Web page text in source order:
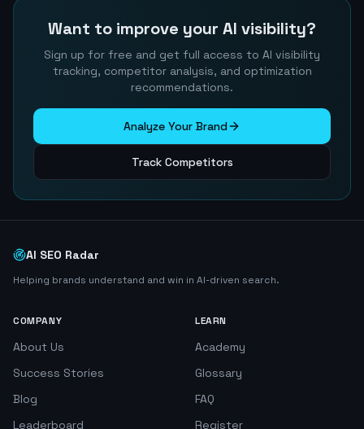
Want to improve your AI visibility?
Sign up for free and get full access to AI visibility
tracking, competitor analysis, and optimization
recommendations.
Analyze Your Brand
Track Competitors
AI SEO Radar
Helping brands understand and win in AI-driven search.
COMPANY
About Us
Success Stories
Blog
Leaderboard
LEARN
Academy
Glossary
FAQ
Register